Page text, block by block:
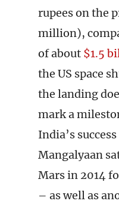
rupees on the
million),
of about $1.5
the US space
the landing
mark a
India’s
Mangalyaan
Mars in 2014
– as well as